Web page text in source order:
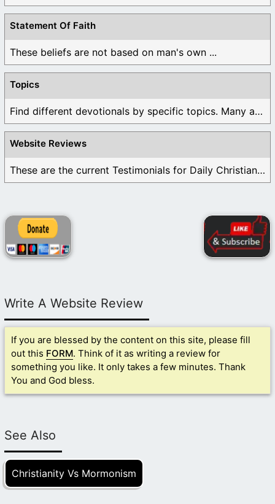
Statement Of Faith
These beliefs are not based on man's own ...
Topics
Find different devotionals by specific topics. Many are ...
Website Reviews
These are the current Testimonials for Daily Christian ...
Write A Website Review
If you are blessed by the content on this site, please fill
out this FORM. Think of it as writing a review for
something you like. It only takes a few minutes. Thank
You and God bless.
See Also
Christianity Vs Mormonism